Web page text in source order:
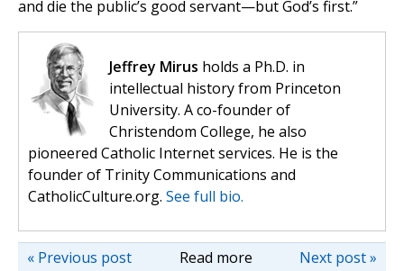
and die the public’s good servant—but God’s first.”
Jeffrey Mirus holds a Ph.D. in
intellectual history from Princeton
University. A co-founder of
Christendom College, he also
pioneered Catholic Internet services. He is the
founder of Trinity Communications and
CatholicCulture.org. See full bio.
Read more Next post »
« Previous post